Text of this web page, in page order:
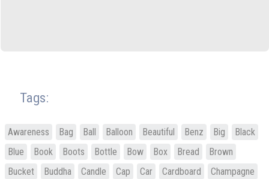
Tags:
Awareness Bag Ball Balloon Beautiful Benz Big
Black
Blue
Book Boots Bottle Bow Box Bread
Brown
Bucket
Buddha Candle Cap Car Cardboard
Champagne